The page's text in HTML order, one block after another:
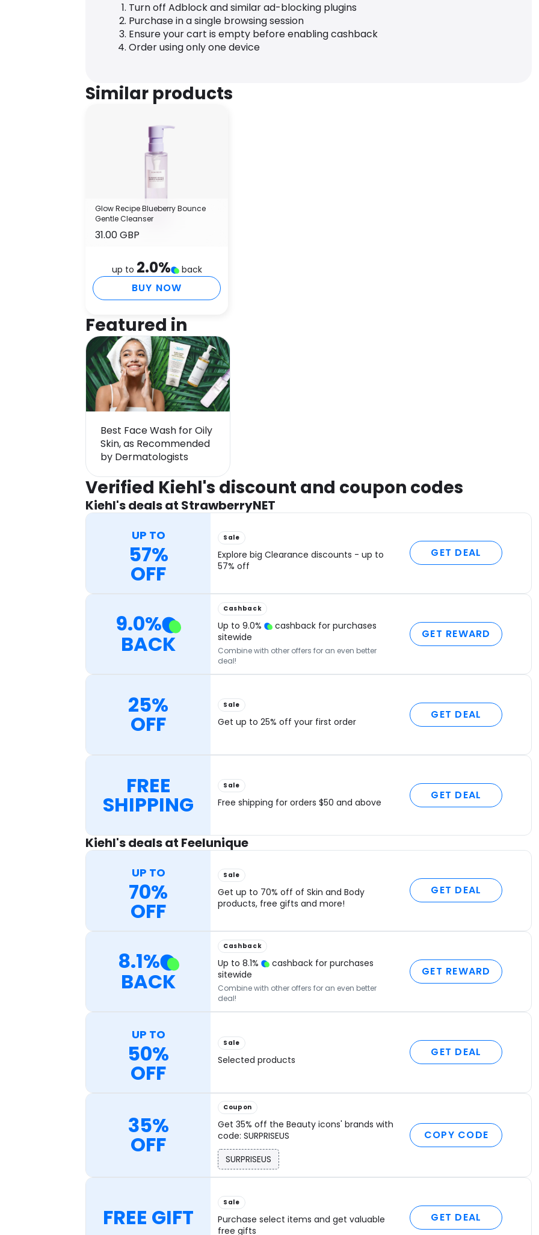
Turn off Adblock and similar ad-blocking plugins
Purchase in a single browsing session
Ensure your cart is empty before enabling cashback
Order using only one device
Similar products
Glow Recipe Blueberry Bounce
Gentle Cleanser
31.00 GBP
up to 2.0% back
BUY NOW
Featured in
Best Face Wash for Oily
Skin, as Recommended
by Dermatologists
Verified Kiehl's discount and coupon codes
Kiehl's deals at StrawberryNET
UP TO
57%
OFF
Sale
Explore big Clearance discounts - up to
57% off
GET DEAL
9.0%
BACK
Cashback
Up to9.0%
cashback for purchases
sitewide
Combine with other offers for an even better
deal!
GET REWARD
25%
OFF
Sale
Get up to 25% off your first order
GET DEAL
FREE
SHIPPING
Sale
Free shipping for orders $50 and above
GET DEAL
Kiehl's deals at Feelunique
UP TO
70%
OFF
Sale
Get up to 70% off of Skin and Body
products, free gifts and more!
GET DEAL
8.1%
BACK
Cashback
Up to8.1%
cashback for purchases
sitewide
Combine with other offers for an even better
deal!
GET REWARD
UP TO
50%
OFF
Sale
Selected products
GET DEAL
35%
OFF
Coupon
Get 35% off the Beauty icons' brands with
code: SURPRISEUS
SURPRISEUS
COPY CODE
FREE GIFT
Sale
Purchase select items and get valuable
free gifts
GET DEAL